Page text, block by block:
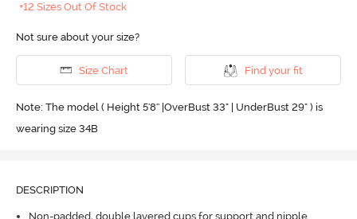
+12 Sizes Out Of Stock
Not sure about your size?
Size Chart Find your fit
Note: The model ( Height 5'8'' |OverBust 33" | UnderBust 29" ) is
wearing size 34B
DESCRIPTION
Non-padded, double layered cups for support and nipple